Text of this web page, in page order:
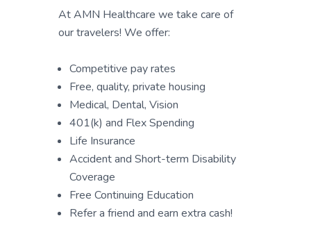
At AMN Healthcare we take care of
our travelers! We offer:
Competitive pay rates
Free, quality, private housing
Medical, Dental, Vision
401(k) and Flex Spending
Life Insurance
Accident and Short-term Disability
Coverage
Free Continuing Education
Refer a friend and earn extra cash!